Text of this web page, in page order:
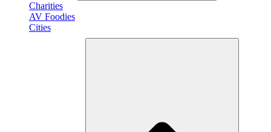
Charities
AV Foodies
Cities